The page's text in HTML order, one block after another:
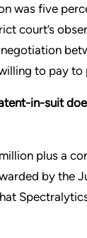
was five
court’s
to pay
in-suit
plus a
by the